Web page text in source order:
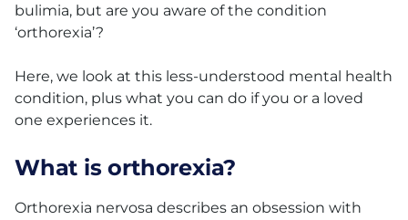
bulimia, but are you aware of the condition
‘orthorexia’?
Here, we look at this less-understood mental health
condition, plus what you can do if you or a loved
one experiences it.
What is orthorexia?
Orthorexia nervosa describes an obsession with